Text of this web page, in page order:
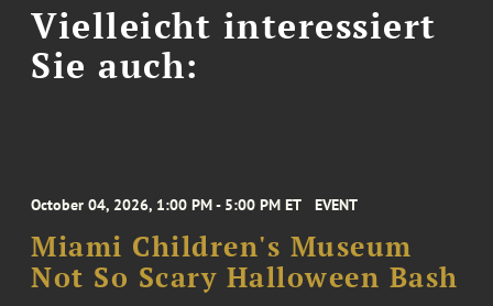
Vielleicht interessiert
Sie auch:
October 04, 2026, 1:00 PM - 5:00 PM ET EVENT
Miami Children's Museum
Not So Scary Halloween Bash